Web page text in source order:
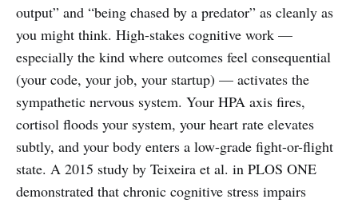
output” and “being chased by a predator” as cleanly as
you might think. High-stakes cognitive work —
especially the kind where outcomes feel consequential
(your code, your job, your startup) — activates the
sympathetic nervous system. Your HPA axis fires,
cortisol floods your system, your heart rate elevates
subtly, and your body enters a low-grade fight-or-flight
state. A 2015 study by Teixeira et al. in PLOS ONE
demonstrated that chronic cognitive stress impairs